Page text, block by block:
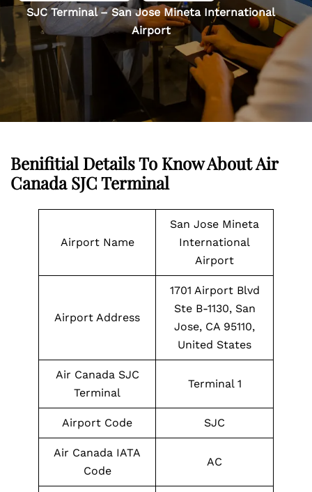
SJC Terminal – San Jose Mineta International
Airport
Benifitial Details To Know About Air
Canada SJC Terminal
Airport Name
San Jose Mineta
International
Airport
Airport Address
1701 Airport Blvd
Ste B-1130, San
Jose, CA 95110,
United States
Air Canada SJC
Terminal
Terminal 1
Airport Code SJC
Air Canada IATA
Code
AC